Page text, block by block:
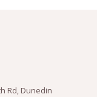
Rd, Dunedin